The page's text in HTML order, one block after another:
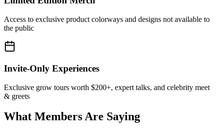
Access to exclusive product colorways and designs not available to
the public
Invite-Only Experiences
Exclusive grow tours worth $200+, expert talks, and celebrity meet
& greets
What Members Are Saying